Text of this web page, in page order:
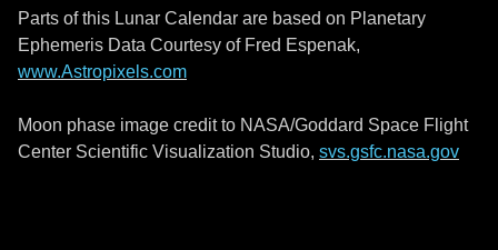
Parts of this Lunar Calendar are based on Planetary
Ephemeris Data Courtesy of Fred Espenak,
www.Astropixels.com
Moon phase image credit to NASA/Goddard Space Flight
Center Scientific Visualization Studio, svs.gsfc.nasa.gov